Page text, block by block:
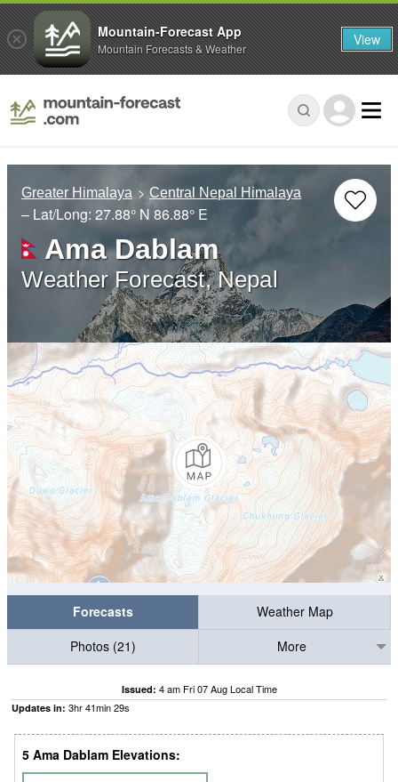
Greater Himalaya Central Nepal Himalaya
– Lat/Long: 27.88° N 86.88° E
Ama Dablam
Weather Forecast, Nepal
Forecasts
Weather Map
Photos (21)
More
Issued: 4 am Fri 07 Aug Local Time
Updates in: 3hr41min28s
5 Ama Dablam Elevations:
Mountain-Forecast App
Mountain Forecasts & Weather View